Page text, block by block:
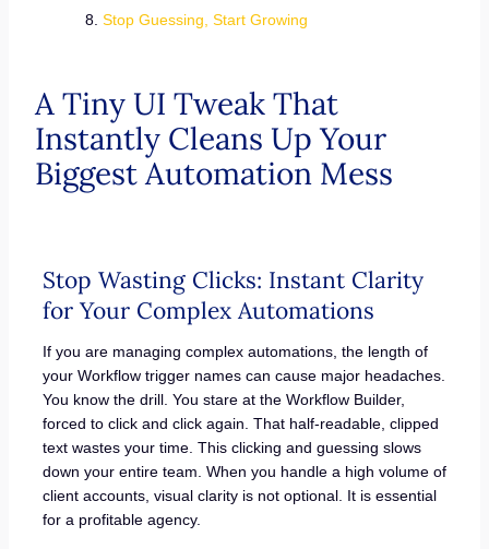
Stop Guessing, Start Growing
A Tiny UI Tweak That
Instantly Cleans Up Your
Biggest Automation Mess
Stop Wasting Clicks: Instant Clarity
for Your Complex Automations
If you are managing complex automations, the length of
your Workflow trigger names can cause major headaches.
You know the drill. You stare at the Workflow Builder,
forced to click and click again. That half-readable, clipped
text wastes your time. This clicking and guessing slows
down your entire team. When you handle a high volume of
client accounts, visual clarity is not optional. It is essential
for a profitable agency.